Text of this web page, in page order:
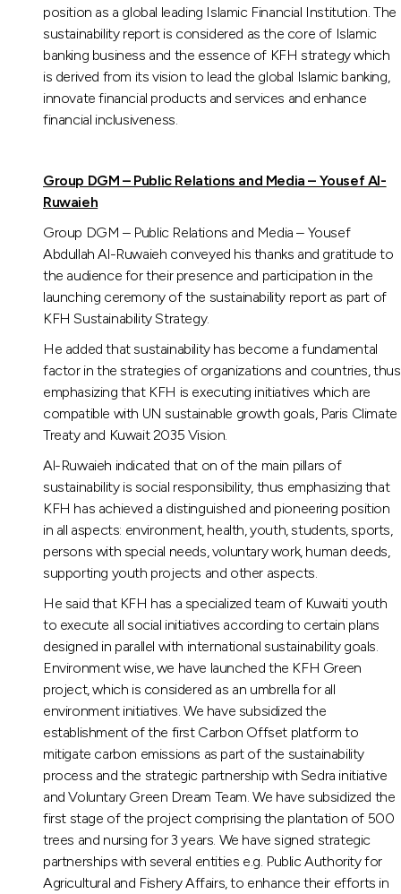
position as a global leading Islamic Financial Institution. The
sustainability report is considered as the core of Islamic
banking business and the essence of KFH strategy which
is derived from its vision to lead the global Islamic banking,
innovate financial products and services and enhance
financial inclusiveness.
Group DGM – Public Relations and Media – Yousef Al-
Ruwaieh
Group DGM – Public Relations and Media – Yousef
Abdullah Al-Ruwaieh conveyed his thanks and gratitude to
the audience for their presence and participation in the
launching ceremony of the sustainability report as part of
KFH Sustainability Strategy.
He added that sustainability has become a fundamental
factor in the strategies of organizations and countries, thus
emphasizing that KFH is executing initiatives which are
compatible with UN sustainable growth goals, Paris Climate
Treaty and Kuwait 2035 Vision.
Al-Ruwaieh indicated that on of the main pillars of
sustainability is social responsibility, thus emphasizing that
KFH has achieved a distinguished and pioneering position
in all aspects: environment, health, youth, students, sports,
persons with special needs, voluntary work, human deeds,
supporting youth projects and other aspects.
He said that KFH has a specialized team of Kuwaiti youth
to execute all social initiatives according to certain plans
designed in parallel with international sustainability goals.
Environment wise, we have launched the KFH Green
project, which is considered as an umbrella for all
environment initiatives. We have subsidized the
establishment of the first Carbon Offset platform to
mitigate carbon emissions as part of the sustainability
process and the strategic partnership with Sedra initiative
and Voluntary Green Dream Team. We have subsidized the
first stage of the project comprising the plantation of 500
trees and nursing for 3 years. We have signed strategic
partnerships with several entities e.g. Public Authority for
Agricultural and Fishery Affairs, to enhance their efforts in